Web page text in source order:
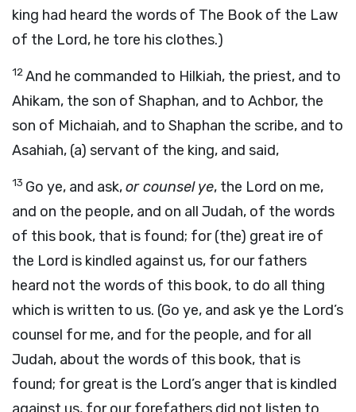
king had heard the words of The Book of the Law
of the Lord, he tore his clothes.)
12And he commanded to Hilkiah, the priest, and to
Ahikam, the son of Shaphan, and to Achbor, the
son of Michaiah, and to Shaphan the scribe, and to
Asahiah, (a) servant of the king, and said,
13 Go ye, and ask,or counsel ye, the Lord on me,
and on the people, and on all Judah, of the words
of this book, that is found; for (the) great ire of
the Lord is kindled against us, for our fathers
heard not the words of this book, to do all thing
which is written to us. (Go ye, and ask ye the Lord’s
counsel for me, and for the people, and for all
Judah, about the words of this book, that is
found; for great is the Lord’s anger that is kindled